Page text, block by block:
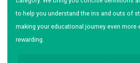
to help you understand the ins and outs of
making your educational journey even more
rewarding.